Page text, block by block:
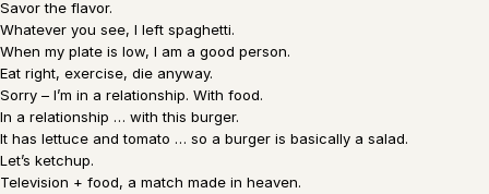
Savor the flavor.
Whatever you see, I left spaghetti.
When my plate is low, I am a good person.
Eat right, exercise, die anyway.
Sorry – I’m in a relationship. With food.
In a relationship … with this burger.
It has lettuce and tomato … so a burger is basically a salad.
Let’s ketchup.
Television + food, a match made in heaven.